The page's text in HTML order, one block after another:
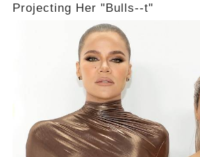
Projecting Her "Bulls--t"